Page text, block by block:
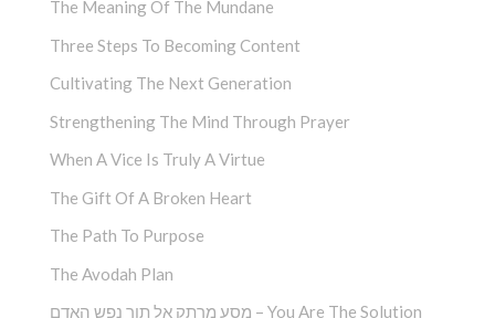
The Meaning Of The Mundane
Three Steps To Becoming Content
Cultivating The Next Generation
Strengthening The Mind Through Prayer
When A Vice Is Truly A Virtue
The Gift Of A Broken Heart
The Path To Purpose
The Avodah Plan
מסע מרתק אל תוך נפש האדם – You Are The Solution